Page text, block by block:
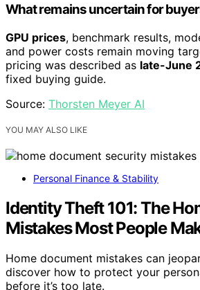
What remains uncertain for
GPU prices, benchmark results,
and power costs remain moving
pricing was described as late-June
fixed buying guide.
Source: Thorsten Meyer AI
YOU MAY ALSO LIKE
Personal Finance & Stability
Identity Theft 101: The
Mistakes Most People
Home document mistakes can
discover how to protect your
before it’s too late.